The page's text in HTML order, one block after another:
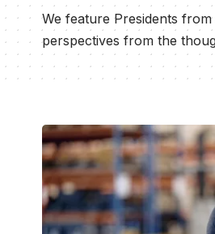
We feature Presidents
perspectives from the